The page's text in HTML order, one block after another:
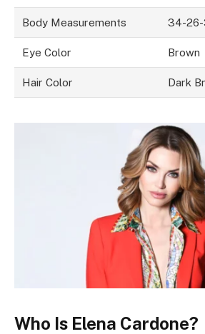
Body Measurements 34-26-
Eye Color Brown
Hair Color Dark
Who Is Elena Cardone?